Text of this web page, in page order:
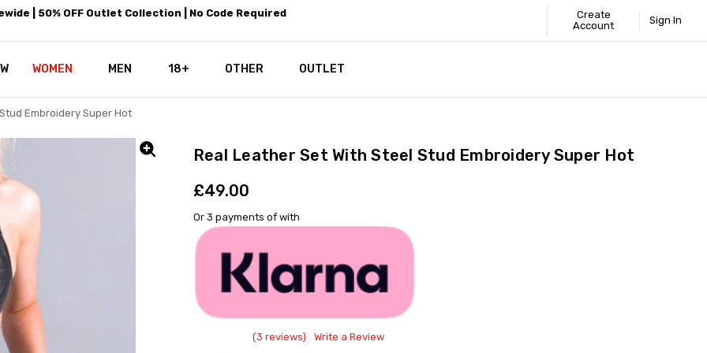
| 50% OFF Outlet Collection | No Code Required
Create
Account
Sign In
WOMEN MEN 18+ OTHER OUTLET
LEATHEROTICS CORSETRY
REAL CORSETS VS PU CORSETS
WHY OUR LEATHER IS THE REAL STANDARD
ABOUT US
OUR MISSION
CONTACT US
PRIVACY POLICY
RETURN POLICY
SHIPPING / DISCREET PACKING
CORSETS AND SIZING FAQS
PERSONAL TAILORING
PAYPAL CREDITS
KLARNA PAY
NOT TO BE MISSED
OPPORTUNITIES AT LEATHEROTICS
WHY CHOOSE LEATHEROTICS?
LEATHEROTICS LEATHER CARE GUIDE
BLOG
Embroidery Super Hot
Real Leather Set With Steel Stud Embroidery Super Hot
£49.00
Or 3 payments of with
(3 reviews) Write a Review